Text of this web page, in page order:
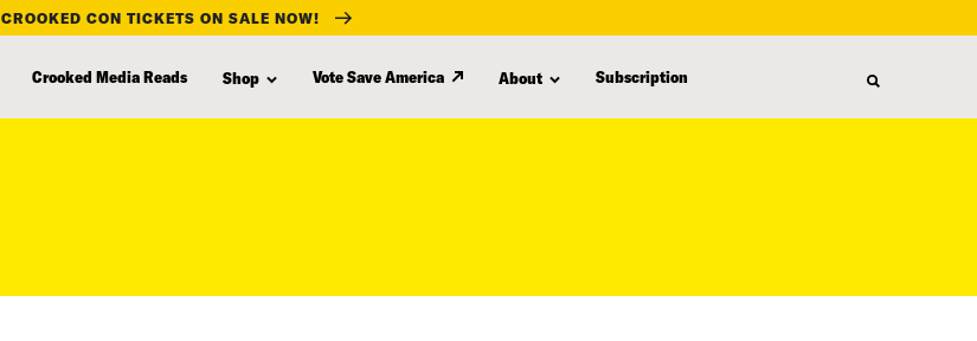
CROOKED CON TICKETS ON SALE NOW!
Crooked Media Reads Shop Vote Save America About Subscription